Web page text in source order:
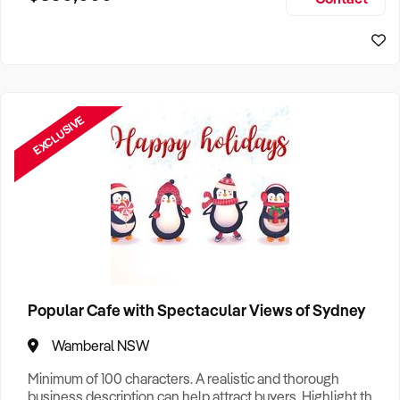
EXCLUSIVE
Popular Cafe with Spectacular Views of Sydney
Wamberal NSW
Minimum of 100 characters. A realistic and thorough
business description can help attract buyers. Highlight the